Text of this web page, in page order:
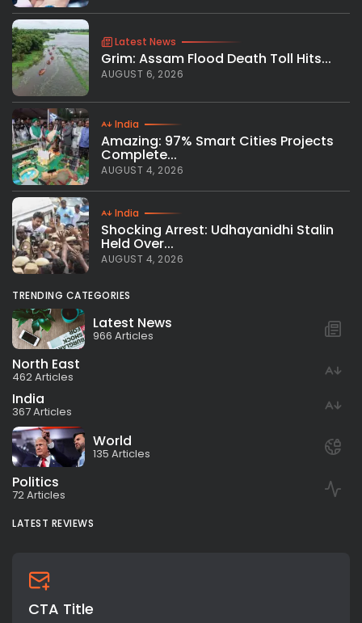
Latest News
Grim: Assam Flood Death Toll Hits...
AUGUST 6, 2026
India
Amazing: 97% Smart Cities Projects
Complete...
AUGUST 4, 2026
India
Shocking Arrest: Udhayanidhi Stalin
Held Over...
AUGUST 4, 2026
TRENDING CATEGORIES
Latest News
966 Articles
North East
462 Articles
India
367 Articles
World
135 Articles
Politics
72 Articles
LATEST REVIEWS
CTA Title